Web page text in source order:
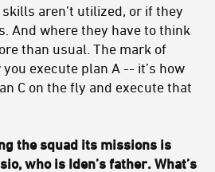
aren’t utilized, or if they
And where they have to think
than usual. The mark of
execute plan A -- it’s how
C on the fly and execute that
the squad its missions is
who is Iden’s father. What’s